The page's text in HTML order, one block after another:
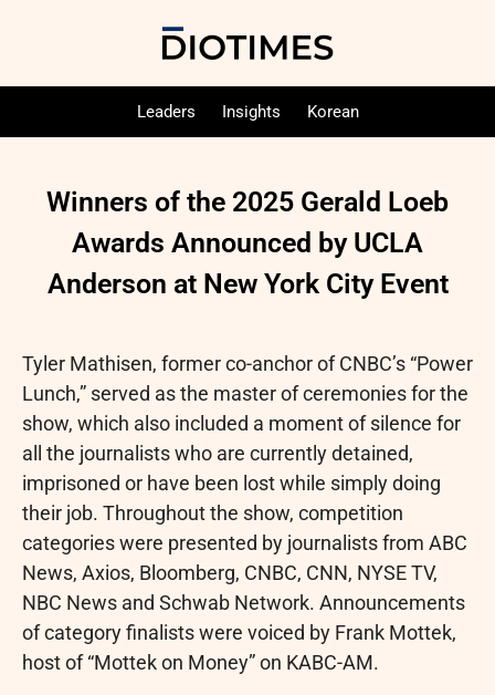
Leaders Insights Korean
Winners of the 2025 Gerald Loeb
Awards Announced by UCLA
Anderson at New York City Event
Tyler Mathisen, former co-anchor of CNBC’s “Power
Lunch,” served as the master of ceremonies for the
show, which also included a moment of silence for
all the journalists who are currently detained,
imprisoned or have been lost while simply doing
their job. Throughout the show, competition
categories were presented by journalists from ABC
News, Axios, Bloomberg, CNBC, CNN, NYSE TV,
NBC News and Schwab Network. Announcements
of category finalists were voiced by Frank Mottek,
host of “Mottek on Money” on KABC-AM.